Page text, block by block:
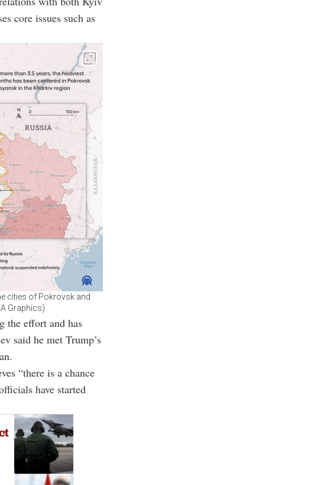
core issues such as
cities of Pokrovsk and
Graphics)
the effort and has
said he met Trump’s
“there is a chance
have started